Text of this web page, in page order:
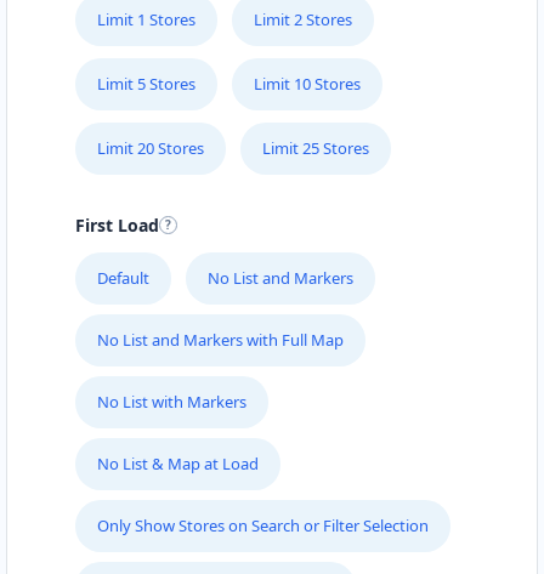
Limit 1 Stores Limit 2 Stores
Limit 5 Stores Limit 10 Stores
Limit 20 Stores Limit 25 Stores
First Load
Default No List and Markers
No List and Markers with Full Map
No List with Markers
No List & Map at Load
Only Show Stores on Search or Filter Selection